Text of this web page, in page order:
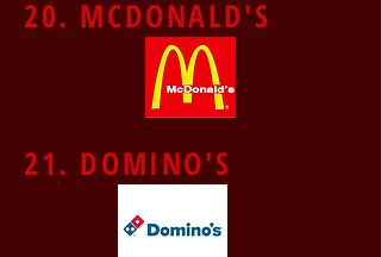
20. MCDONALD'S
21. DOMINO'S